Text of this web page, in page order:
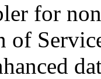
for
of